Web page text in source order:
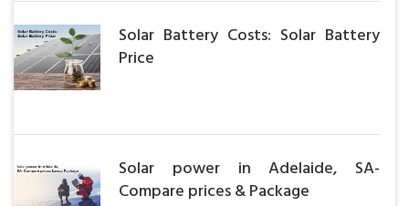
Solar Battery Costs: Solar Battery
Price
Solar power in Adelaide, SA-
Compare prices & Package